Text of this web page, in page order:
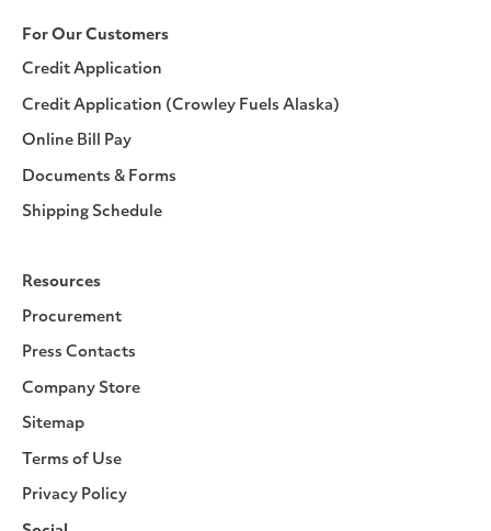
For Our Customers
Credit Application
Credit Application (Crowley Fuels Alaska)
Online Bill Pay
Documents & Forms
Shipping Schedule
Resources
Procurement
Press Contacts
Company Store
Sitemap
Terms of Use
Privacy Policy